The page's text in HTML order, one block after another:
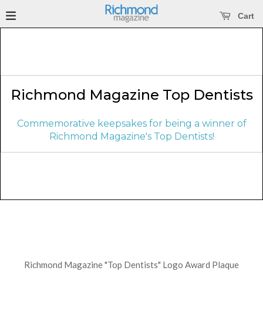
Cart
Open main menu
main menu
Richmond Magazine Top Dentists
Commemorative keepsakes for being a winner of
Richmond Magazine's Top Dentists!
Richmond Magazine "Top Dentists" Logo Award Plaque